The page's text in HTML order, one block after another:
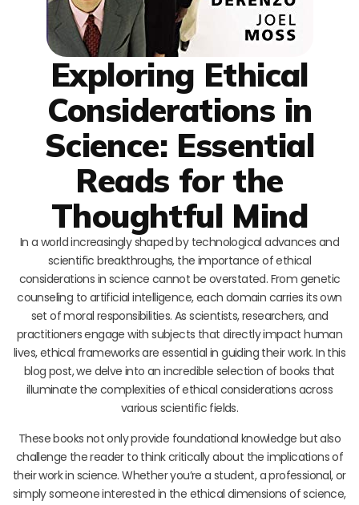
Exploring Ethical
Considerations in
Science: Essential
Reads for the
Thoughtful Mind
In a world increasingly shaped by technological advances and
scientific breakthroughs, the importance of ethical
considerations in science cannot be overstated. From genetic
counseling to artificial intelligence, each domain carries its own
set of moral responsibilities. As scientists, researchers, and
practitioners engage with subjects that directly impact human
lives, ethical frameworks are essential in guiding their work. In this
blog post, we delve into an incredible selection of books that
illuminate the complexities of ethical considerations across
various scientific fields.
These books not only provide foundational knowledge but also
challenge the reader to think critically about the implications of
their work in science. Whether you’re a student, a professional, or
simply someone interested in the ethical dimensions of science,